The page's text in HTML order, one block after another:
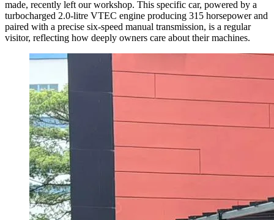
made, recently left our workshop. This specific car, powered by a
turbocharged 2.0-litre VTEC engine producing 315 horsepower and
paired with a precise six-speed manual transmission, is a regular
visitor, reflecting how deeply owners care about their machines.